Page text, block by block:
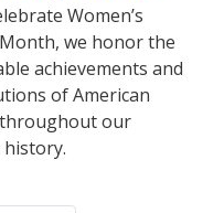
Women’s
we honor the
achievements and
of American
our
history.